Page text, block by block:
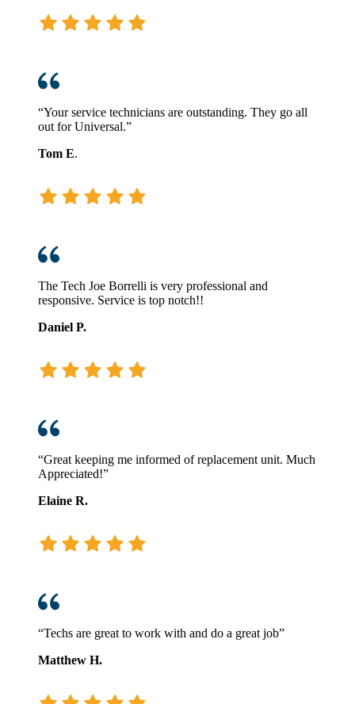
“Your service technicians are outstanding. They go all
out for Universal.”
Tom E.
The Tech Joe Borrelli is very professional and
responsive. Service is top notch!!
Daniel P.
“Great keeping me informed of replacement unit. Much
Appreciated!”
Elaine R.
“Techs are great to work with and do a great job”
Matthew H.